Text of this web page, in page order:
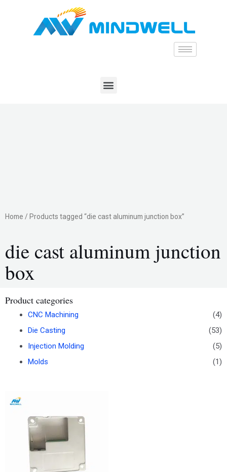
Home / Products tagged “die cast aluminum junction box”
die cast aluminum junction
box
Product categories
CNC Machining
(4)
Die Casting
(53)
Injection Molding
(5)
Molds
(1)